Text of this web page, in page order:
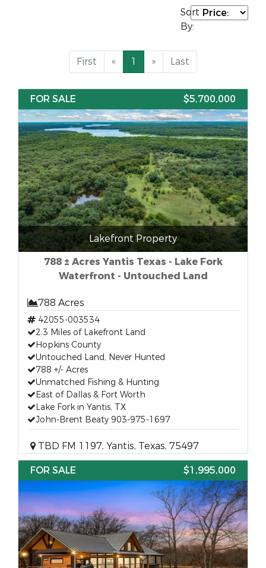
Sort
By:
First « 1 » Last
FOR SALE $5,700,000
Lakefront Property
788 ± Acres Yantis Texas - Lake Fork
Waterfront - Untouched Land
788 Acres
42055-003534
2.3 Miles of Lakefront Land
Hopkins County
Untouched Land, Never Hunted
788 +/- Acres
Unmatched Fishing & Hunting
East of Dallas & Fort Worth
Lake Fork in Yantis, TX
John-Brent Beaty 903-975-1697
TBD FM 1197, Yantis, Texas, 75497
FOR SALE
$1,995,000